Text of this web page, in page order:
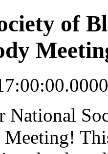
of
National
Meeting!